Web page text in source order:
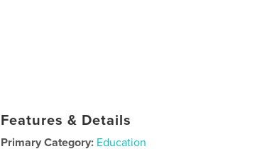
Features & Details
Primary Category: Education